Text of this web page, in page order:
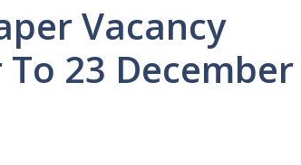
Vacancy
23 December